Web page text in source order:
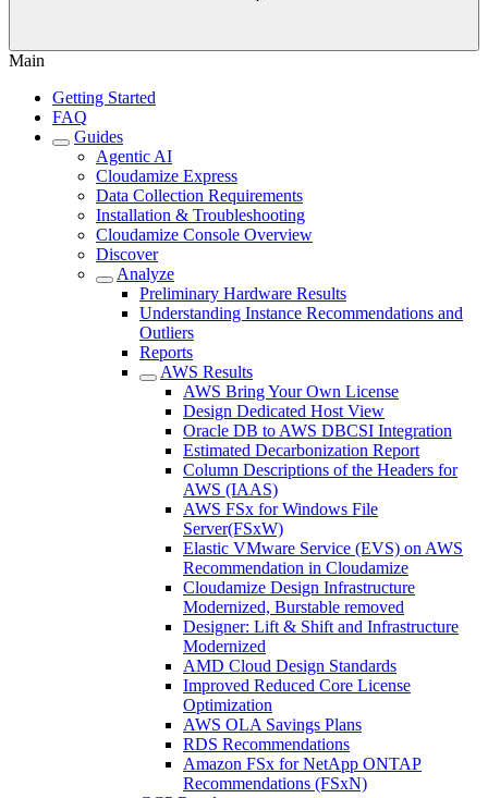
Main
Getting Started
FAQ
Guides
Agentic AI
Cloudamize Express
Data Collection Requirements
Installation & Troubleshooting
Cloudamize Console Overview
Discover
Analyze
Preliminary Hardware Results
Understanding Instance Recommendations and
Outliers
Reports
AWS Results
AWS Bring Your Own License
Design Dedicated Host View
Oracle DB to AWS DBCSI Integration
Estimated Decarbonization Report
Column Descriptions of the Headers for
AWS (IAAS)
AWS FSx for Windows File
Server(FSxW)
Elastic VMware Service (EVS) on AWS
Recommendation in Cloudamize
Cloudamize Design Infrastructure
Modernized, Burstable removed
Designer: Lift & Shift and Infrastructure
Modernized
AMD Cloud Design Standards
Improved Reduced Core License
Optimization
AWS OLA Savings Plans
RDS Recommendations
Amazon FSx for NetApp ONTAP
Recommendations (FSxN)